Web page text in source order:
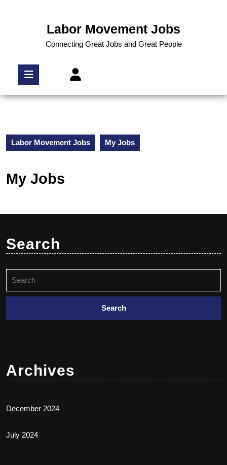
Labor Movement Jobs
Connecting Great Jobs and Great People
Labor Movement Jobs My Jobs
My Jobs
Search
Archives
December 2024
July 2024